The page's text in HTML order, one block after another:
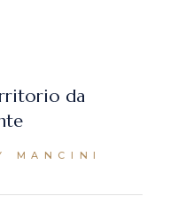
da
MANCINI